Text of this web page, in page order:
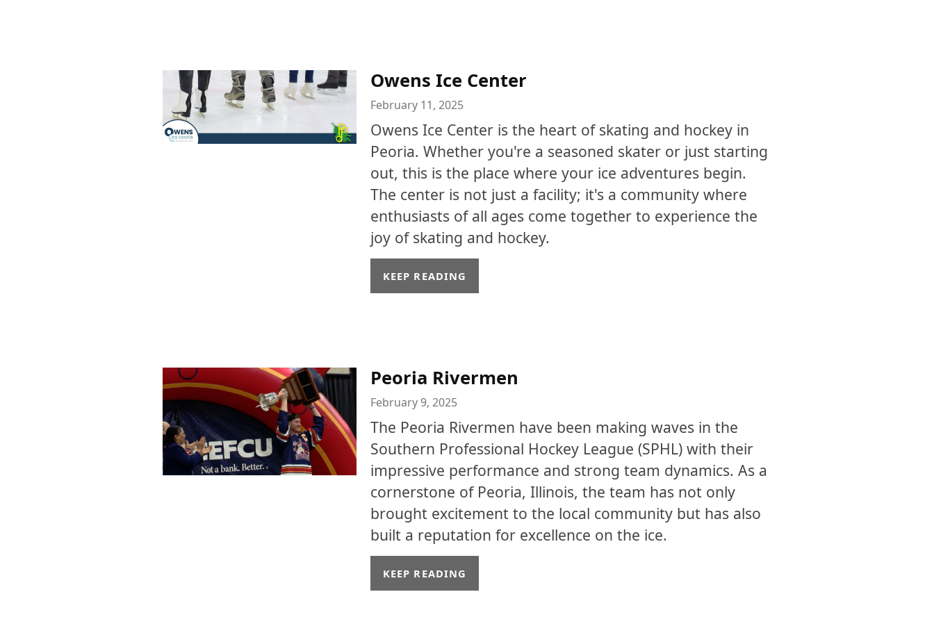
Owens Ice Center
February 11, 2025
Owens Ice Center is the heart of skating and hockey in
Peoria. Whether you're a seasoned skater or just starting
out, this is the place where your ice adventures begin.
The center is not just a facility; it's a community where
enthusiasts of all ages come together to experience the
joy of skating and hockey.
KEEP READING
Peoria Rivermen
February 9, 2025
The Peoria Rivermen have been making waves in the
Southern Professional Hockey League (SPHL) with their
impressive performance and strong team dynamics. As a
cornerstone of Peoria, Illinois, the team has not only
brought excitement to the local community but has also
built a reputation for excellence on the ice.
KEEP READING